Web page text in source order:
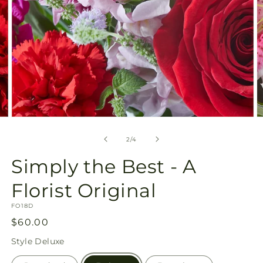
2/of
4
Simply the Best - A
Florist Original
SKU:
FO18D
Regular
price
$60.00
Style Deluxe